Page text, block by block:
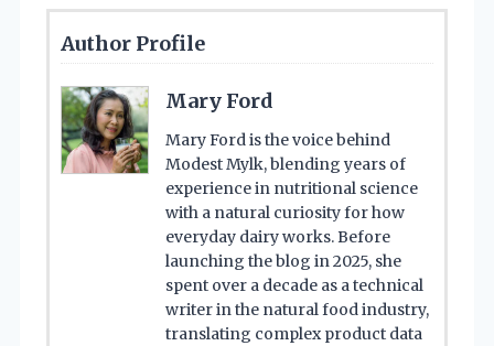
Author Profile
Mary Ford
Mary Ford is the voice behind
Modest Mylk, blending years of
experience in nutritional science
with a natural curiosity for how
everyday dairy works. Before
launching the blog in 2025, she
spent over a decade as a technical
writer in the natural food industry,
translating complex product data